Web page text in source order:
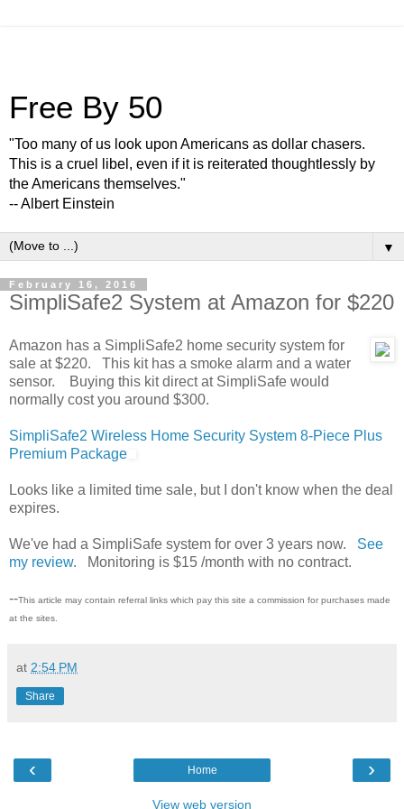
Free By 50
"Too many of us look upon Americans as dollar chasers.
This is a cruel libel, even if it is reiterated thoughtlessly by
the Americans themselves."
-- Albert Einstein
▼
February 16, 2016
SimpliSafe2 System at Amazon for $220
Amazon has a SimpliSafe2 home security system for
sale at $220. This kit has a smoke alarm and a water
sensor. Buying this kit direct at SimpliSafe would
normally cost you around $300.
SimpliSafe2 Wireless Home Security System 8-Piece Plus
Premium Package
Looks like a limited time sale, but I don't know when the deal
expires.
We've had a SimpliSafe system for over 3 years now. See
my review. Monitoring is $15 /month with no contract.
--This article may contain referral links which pay this site a commission for purchases made
at the sites.
at 2:54 PM
Share
‹ ›
Home
View web version